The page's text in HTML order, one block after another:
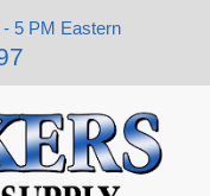
5 PM Eastern